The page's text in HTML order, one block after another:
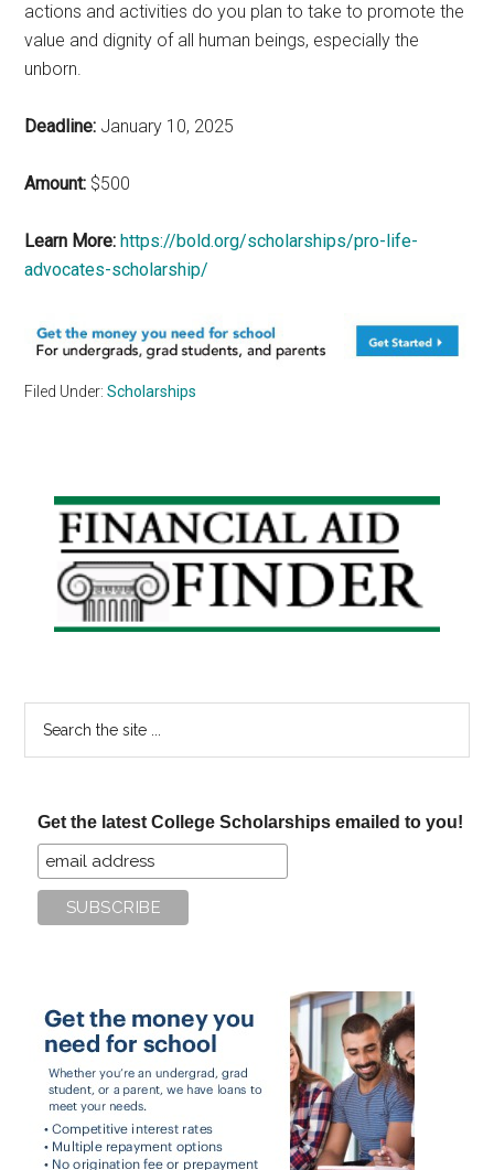
actions and activities do you plan to take to promote the
value and dignity of all human beings, especially the
unborn.
Deadline: January 10, 2025
Amount: $500
Learn More: https://bold.org/scholarships/pro-life-
advocates-scholarship/
Filed Under:Scholarships
Primary
Sidebar
Get the latest College Scholarships emailed to you!